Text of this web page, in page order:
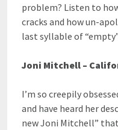
problem? Listen to
cracks and how un-
last syllable of
Joni Mitchell –
I’m so creepily
and have heard her
new Joni Mitchell”